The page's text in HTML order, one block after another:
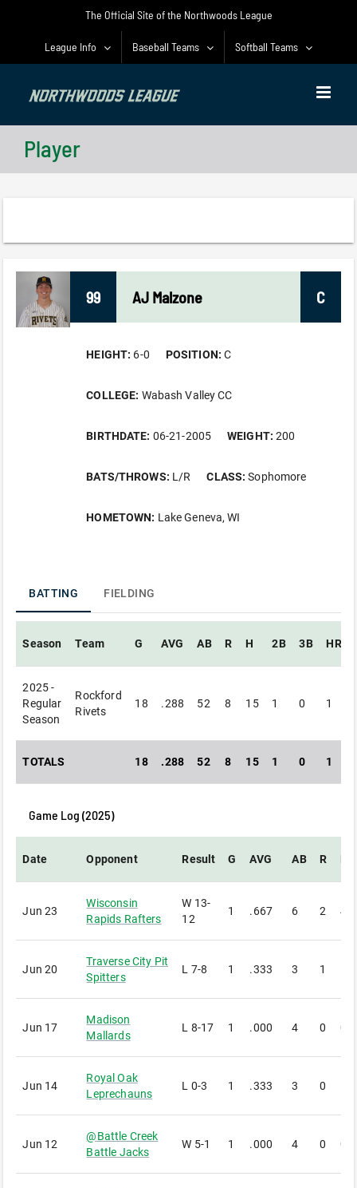
The Official Site of the Northwoods League
League Info Baseball Teams Softball Teams
Player
99 AJ Malzone C
HEIGHT: 6-0 POSITION:C
COLLEGE: Wabash Valley CC
BIRTHDATE: 06-21-2005 WEIGHT:200
BATS/THROWS: L/R CLASS:Sophomore
HOMETOWN: Lake Geneva, WI
BATTING FIELDING
Season Team G AVG AB R H 2B 3B HR
2025 -
Regular
Season
Rockford
Rivets
18 .288 52 8 15 1 0 1
TOTALS 18 .288 52 8 15 1 0 1
Game Log (2025)
Date Opponent Result G AVG AB R
Jun 23
Wisconsin
Rapids Rafters
W 13-
12
1 .667 6 2 4
Jun 20
Traverse City Pit
Spitters
L 7-8 1 .333 3 1
Jun 17
Madison
Mallards
L 8-17 1 .000 4 0 0
Jun 14
Royal Oak
Leprechauns
L 0-3 1 .333 3 0
Jun 12
@Battle Creek
Battle Jacks
W 5-1 1 .000 4 0 0